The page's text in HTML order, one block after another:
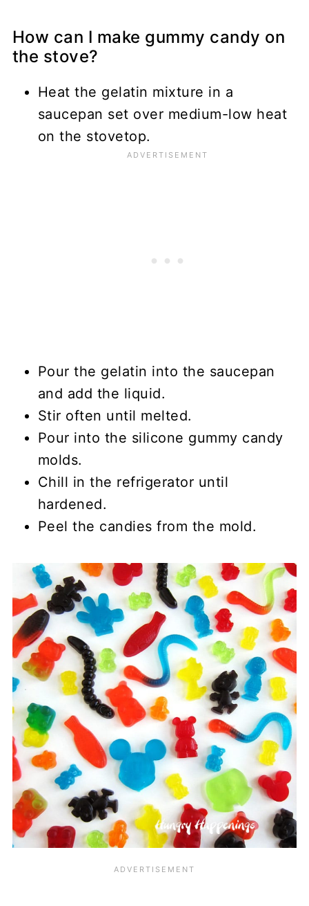
How can I make gummy candy on
the stove?
Heat the gelatin mixture in a
saucepan set over medium-low heat
on the stovetop.
Pour the gelatin into the saucepan
and add the liquid.
Stir often until melted.
Pour into the silicone gummy candy
molds.
Chill in the refrigerator until
hardened.
Peel the candies from the mold.